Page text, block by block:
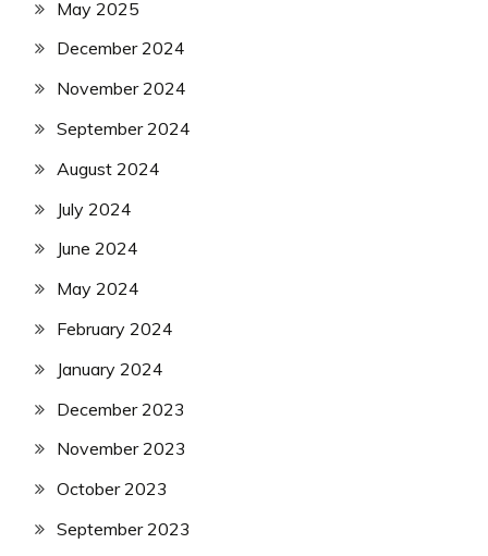
May 2025
December 2024
November 2024
September 2024
August 2024
July 2024
June 2024
May 2024
February 2024
January 2024
December 2023
November 2023
October 2023
September 2023